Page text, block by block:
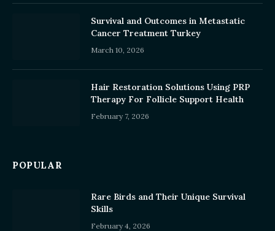
Survival and Outcomes in Metastatic
Cancer Treatment Turkey
March 10, 2026
Hair Restoration Solutions Using PRP
Therapy For Follicle Support Health
February 7, 2026
POPULAR
Rare Birds and Their Unique Survival
Skills
February 4, 2026